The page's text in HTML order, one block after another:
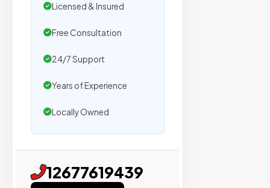
Licensed & Insured
Free Consultation
24/7 Support
Years of Experience
Locally Owned
12677619439